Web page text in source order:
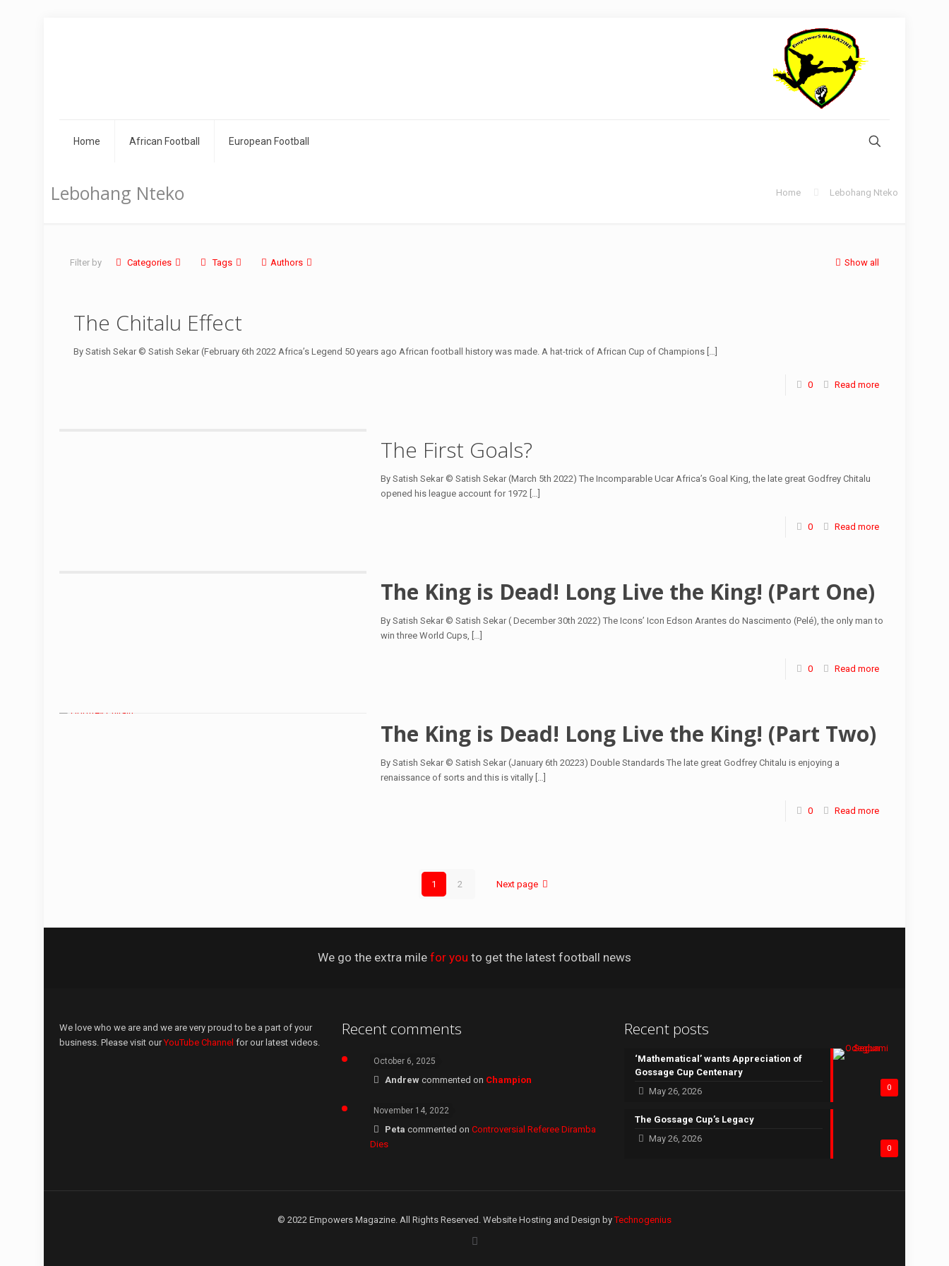
Home African Football European Football
Lebohang Nteko Home Lebohang Nteko
Filter by Categories Tags Authors Show all
The Chitalu Effect
By Satish Sekar © Satish Sekar (February 6th 2022 Africa’s Legend 50 years ago African football history was made. A hat-trick of African Cup of Champions […]
0 Read more
The First Goals?
By Satish Sekar © Satish Sekar (March 5th 2022) The Incomparable Ucar Africa’s Goal King, the late great Godfrey Chitalu
opened his league account for 1972 […]
0 Read more
The King is Dead! Long Live the King! (Part One)
By Satish Sekar © Satish Sekar ( December 30th 2022) The Icons’ Icon Edson Arantes do Nascimento (Pelé), the only man to
win three World Cups, […]
0 Read more
The King is Dead! Long Live the King! (Part Two)
By Satish Sekar © Satish Sekar (January 6th 20223) Double Standards The late great Godfrey Chitalu is enjoying a
renaissance of sorts and this is vitally […]
0 Read more
1 2 Next page
We go the extra mile for you to get the latest football news
We love who we are and we are very proud to be a part of your
business. Please visit ourYouTube Channel for our latest videos.
Recent comments
October 6, 2025
Andrew commented on Champion
November 14, 2022
Peta commented onControversial Referee Diramba
Dies
Recent posts
0
‘Mathematical’ wants Appreciation of
Gossage Cup Centenary
May 26, 2026
0
The Gossage Cup’s Legacy
May 26, 2026
© 2022 Empowers Magazine. All Rights Reserved. Website Hosting and Design byTechnogenius